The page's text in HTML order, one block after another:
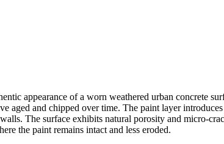
appearance of a worn weathered urban concrete
aged and chipped over time. The paint layer
The surface exhibits natural porosity and micro-
the paint remains intact and less eroded.